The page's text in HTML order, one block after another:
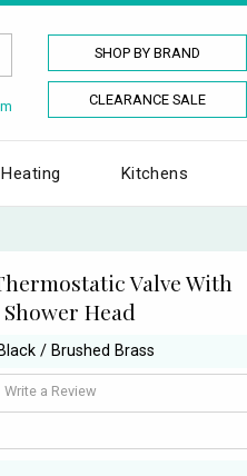
SHOP BY BRAND
CLEARANCE SALE
Heating Kitchens
Valve With
Head
/ Brushed Brass
Write a Review